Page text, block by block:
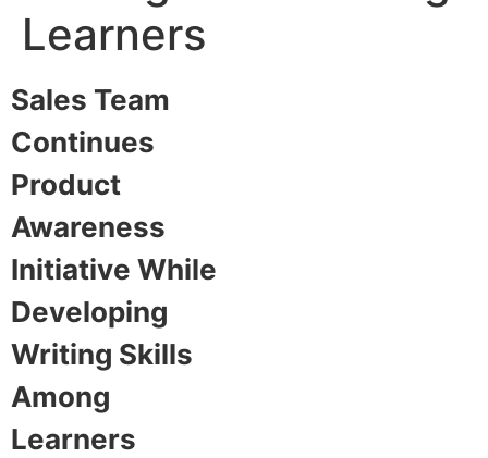
Learners​
Sales Team
Continues
Product
Awareness
Initiative While
Developing
Writing Skills
Among
Learners​